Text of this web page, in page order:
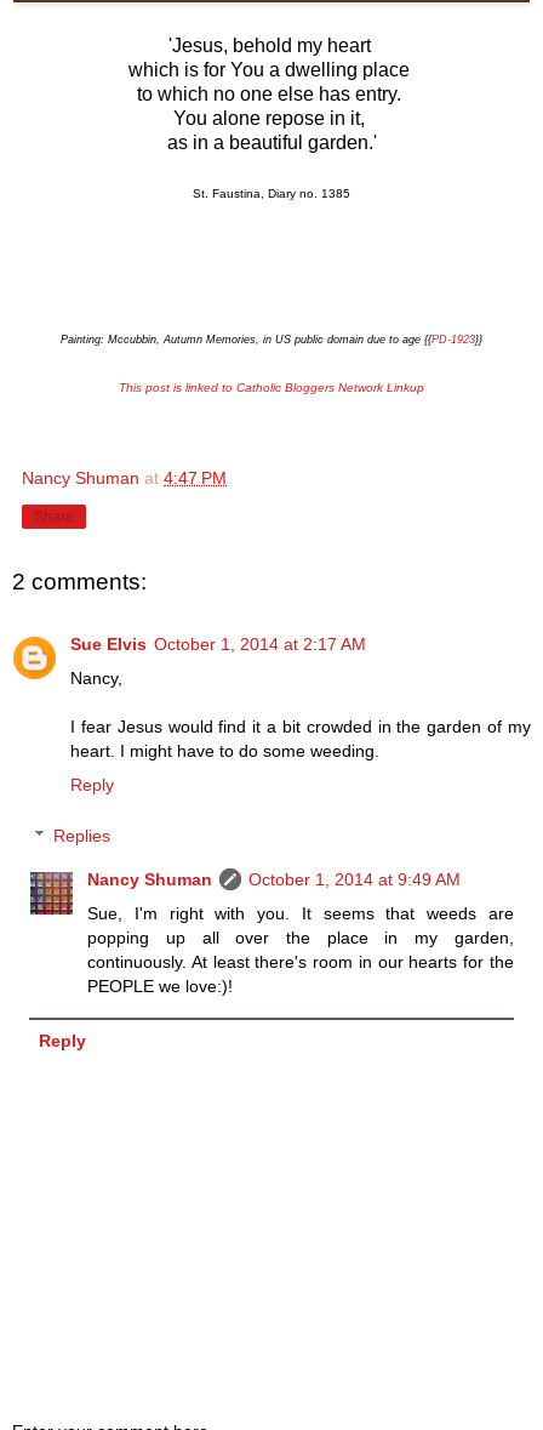
'Jesus, behold my heart
which is for You a dwelling place
to which no one else has entry.
You alone repose in it,
as in a beautiful garden.'
St. Faustina, Diary no. 1385
Painting: Mccubbin, Autumn Memories, in US public domain due to age {{PD-1923}}
This post is linked to Catholic Bloggers Network Linkup
Nancy Shuman at 4:47 PM
Share
2 comments:
Sue Elvis October 1, 2014 at 2:17 AM
Nancy,
I fear Jesus would find it a bit crowded in the garden of my
heart. I might have to do some weeding.
Reply
Replies
Nancy Shuman
October 1, 2014 at 9:49 AM
Sue, I'm right with you. It seems that weeds are
popping up all over the place in my garden,
continuously. At least there's room in our hearts for the
PEOPLE we love:)!
Reply